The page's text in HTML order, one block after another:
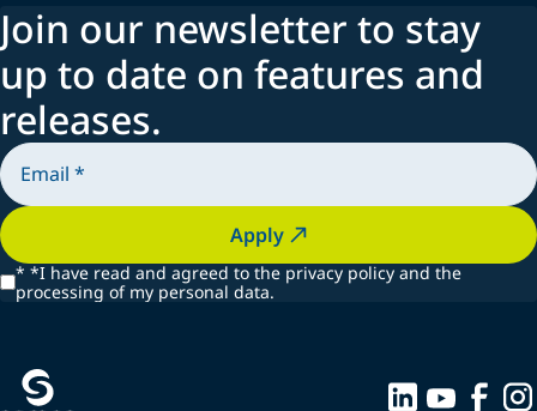
Join our newsletter to stay
up to date on features and
releases.
Apply
* *I have read and agreed to the privacy policy and the
processing of my personal data.